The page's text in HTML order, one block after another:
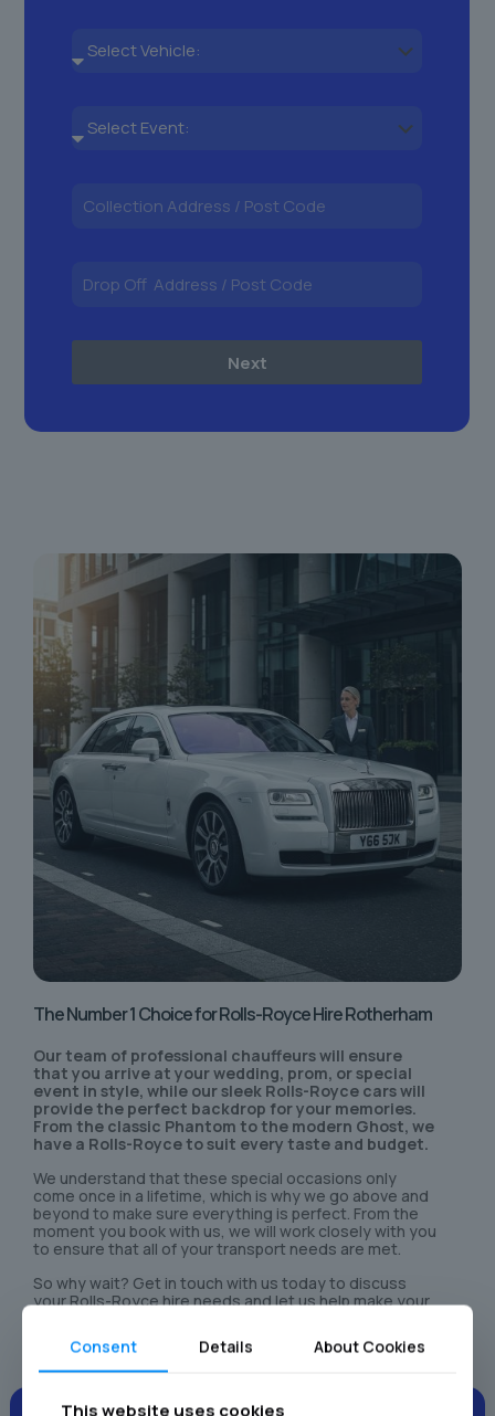
Next
The Number 1 Choice for Rolls-Royce Hire Rotherham
Our team of professional chauffeurs will ensure
that you arrive at your wedding, prom, or special
event in style, while our sleek Rolls-Royce cars will
provide the perfect backdrop for your memories.
From the classic Phantom to the modern Ghost, we
have a Rolls-Royce to suit every taste and budget.
We understand that these special occasions only
come once in a lifetime, which is why we go above and
beyond to make sure everything is perfect. From the
moment you book with us, we will work closely with you
to ensure that all of your transport needs are met.
So why wait? Get in touch with us today to discuss
your Rolls-Royce hire needs and let us help make your
Consent
Details About Cookies
This website uses cookies